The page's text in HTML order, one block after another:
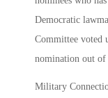
Democratic
Committee voted
nomination out of
Military